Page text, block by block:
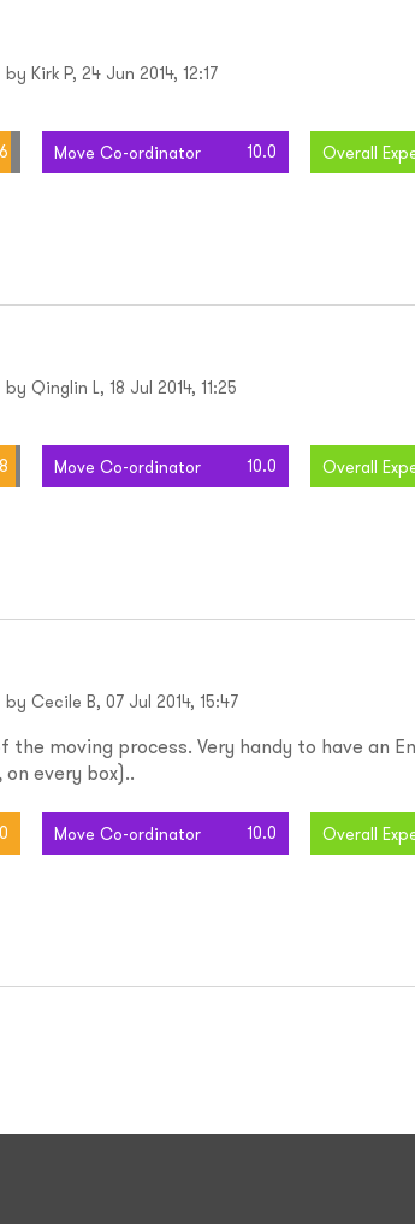
Kirk P, 24 Jun 2014, 12:17
Move Co-ordinator 10.0 Overall
Qinglin L, 18 Jul 2014, 11:25
Move Co-ordinator 10.0 Overall
Cecile B, 07 Jul 2014, 15:47
moving process. Very handy to have an
every box)..
Move Co-ordinator 10.0 Overall